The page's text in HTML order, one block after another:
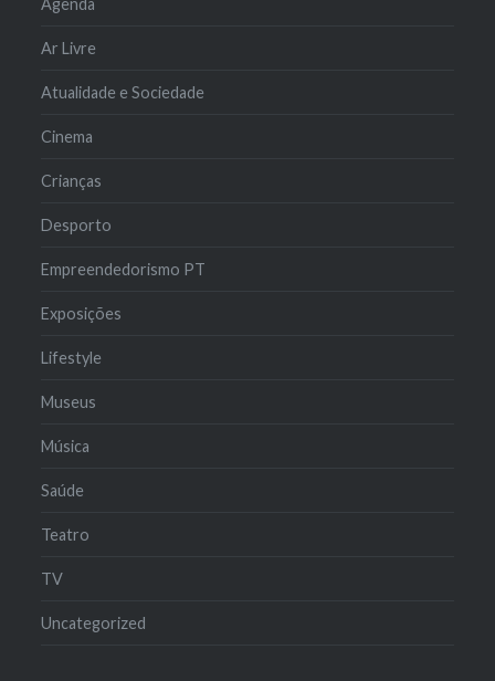
Ar Livre
Atualidade e Sociedade
Cinema
Crianças
Desporto
Empreendedorismo PT
Exposições
Lifestyle
Museus
Música
Saúde
Teatro
TV
Uncategorized